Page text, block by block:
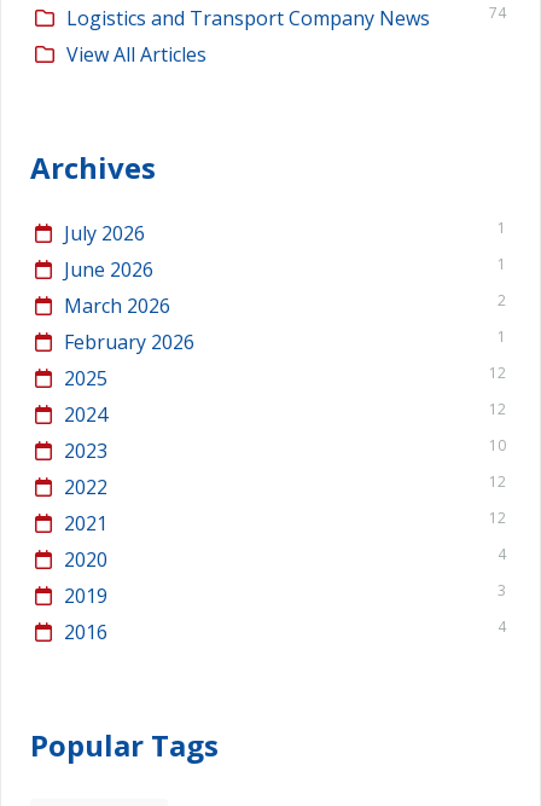
Logistics and Transport Company News 74
View All Articles
Archives
July 2026 1
June 2026 1
March 2026 2
February 2026 1
2025 12
2024 12
2023 10
2022 12
2021 12
2020 4
2019 3
2016 4
Popular Tags